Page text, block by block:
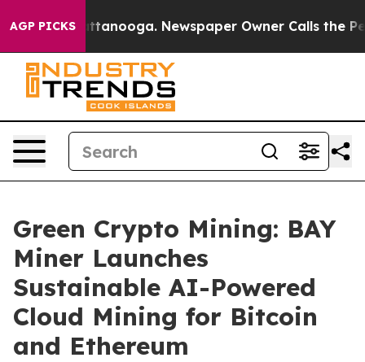
AGP PICKS
in Chattanooga. Newspaper Owner Calls the People
Green Crypto Mining: BAY
Miner Launches
Sustainable AI-Powered
Cloud Mining for Bitcoin
and Ethereum